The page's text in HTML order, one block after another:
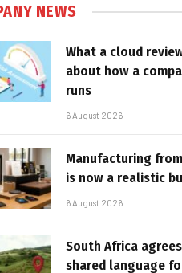
NEWS
What a cloud
about how a
runs
6 August 2026
Manufacturing
is now a realistic
6 August 2026
South Africa
shared language